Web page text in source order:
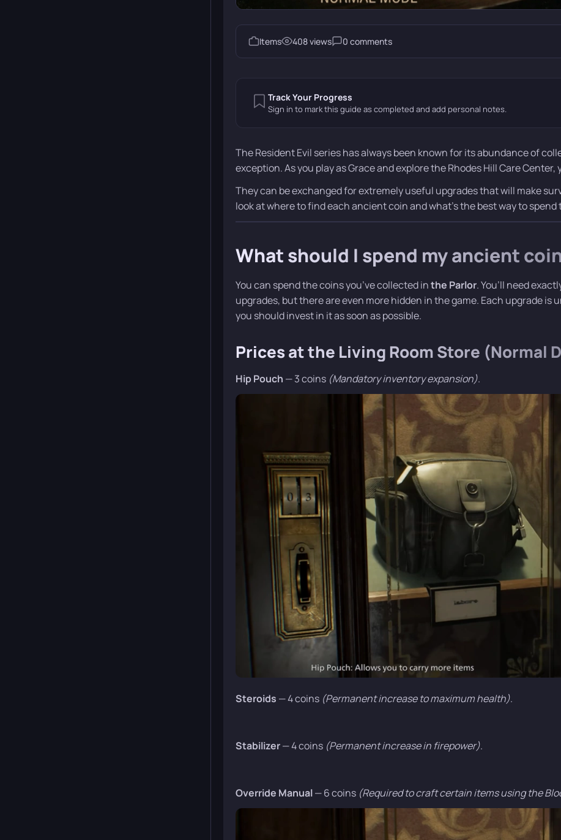
Items 408 views 0 comments
Track Your Progress
Sign in to mark this guide as completed and add personal notes.
The Resident Evil series has always been known for its abundance of
exception. As you play as Grace and explore the Rhodes Hill Care
They can be exchanged for extremely useful upgrades that will make
look at where to find each ancient coin and what’s the best way to spend
What should I spend my ancient
You can spend the coins you’ve collected inthe Parlor. You’ll need
upgrades, but there are even more hidden in the game. Each upgrade
you should invest in it as soon as possible.
Prices at the Living Room Store (Normal
Hip Pouch — 3 coins (Mandatory inventory expansion).
Steroids — 4 coins (Permanent increase to maximum health).
Stabilizer— 4 coins (Permanent increase in firepower).
Override Manual— 6 coins (Required to craft certain items using the